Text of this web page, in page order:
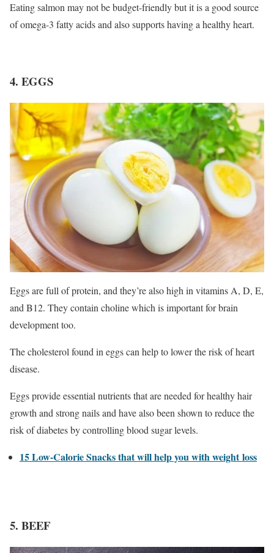
Eating salmon may not be budget-friendly but it is a good source
of omega-3 fatty acids and also supports having a healthy heart.
4. EGGS
Eggs are full of protein, and they’re also high in vitamins A, D, E,
and B12. They contain choline which is important for brain
development too.
The cholesterol found in eggs can help to lower the risk of heart
disease.
Eggs provide essential nutrients that are needed for healthy hair
growth and strong nails and have also been shown to reduce the
risk of diabetes by controlling blood sugar levels.
15 Low-Calorie Snacks that will help you with weight loss
5. BEEF